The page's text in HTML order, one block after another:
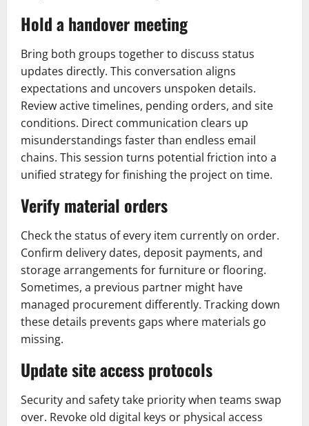
Hold a handover meeting
Bring both groups together to discuss status
updates directly. This conversation aligns
expectations and uncovers unspoken details.
Review active timelines, pending orders, and site
conditions. Direct communication clears up
misunderstandings faster than endless email
chains. This session turns potential friction into a
unified strategy for finishing the project on time.
Verify material orders
Check the status of every item currently on order.
Confirm delivery dates, deposit payments, and
storage arrangements for furniture or flooring.
Sometimes, a previous partner might have
managed procurement differently. Tracking down
these details prevents gaps where materials go
missing.
Update site access protocols
Security and safety take priority when teams swap
over. Revoke old digital keys or physical access